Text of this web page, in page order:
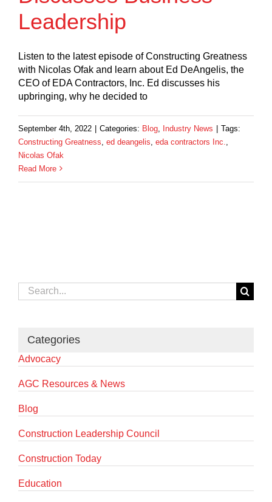
Leadership
Listen to the latest episode of Constructing Greatness
with Nicolas Ofak and learn about Ed DeAngelis, the
CEO of EDA Contractors, Inc. Ed discusses his
upbringing, why he decided to
September 4th, 2022 Categories: Blog Industry News
Tags:
Constructing Greatness ed deangelis eda contractors Inc.
Nicolas Ofak
Read More
Search
for:
Categories
Advocacy
AGC Resources & News
Blog
Construction Leadership Council
Construction Today
Education